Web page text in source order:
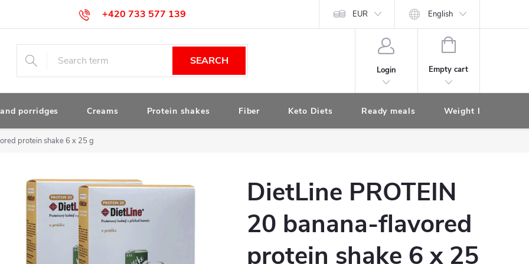
+420 733 577 139
obchod@drstanek.cz
EUR English
SEARCH
Login
SHOPPING
Empty cart
porridges Creams Protein shakes Fiber Keto Diets Ready meals Weight loss diet
protein shake 6 x 25 g
DietLine PROTEIN
20 banana-flavored
protein shake 6 x 25